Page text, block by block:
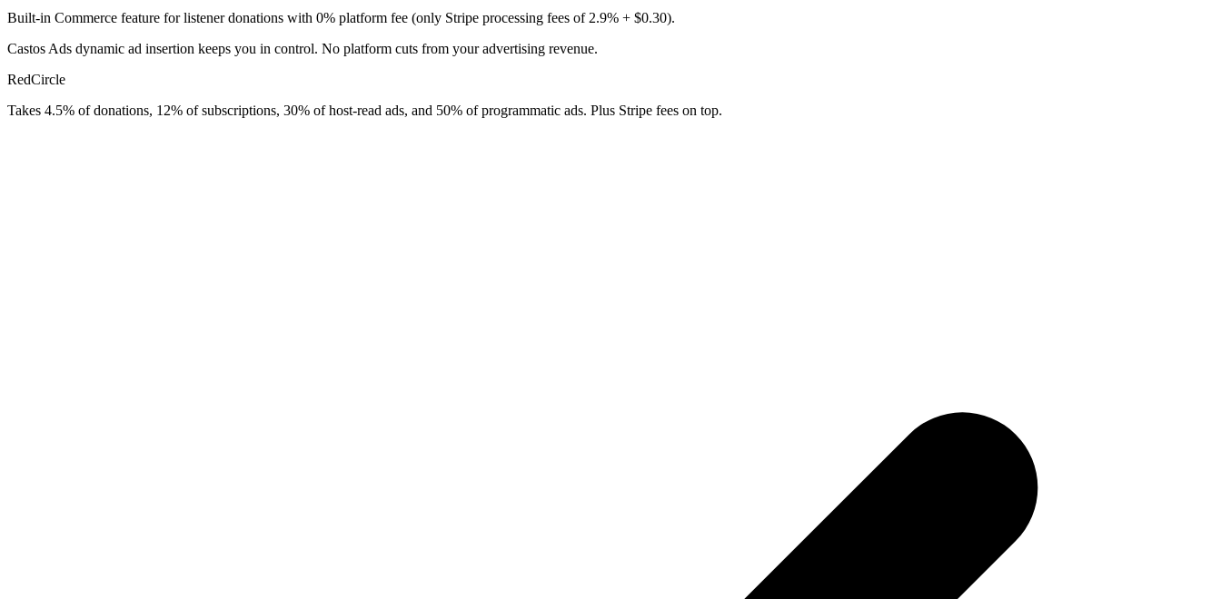
Built-in Commerce feature for listener donations with 0% platform fee (only Stripe processing fees of 2.9% + $0.30).
Castos Ads dynamic ad insertion keeps you in control. No platform cuts from your advertising revenue.
RedCircle
Takes 4.5% of donations, 12% of subscriptions, 30% of host-read ads, and 50% of programmatic ads. Plus Stripe fees on top.